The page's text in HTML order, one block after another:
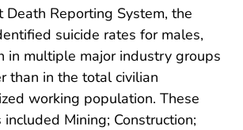
Death Reporting System, the
suicide rates for males,
in multiple major industry groups
than in the total civilian
working population. These
Mining; Construction;